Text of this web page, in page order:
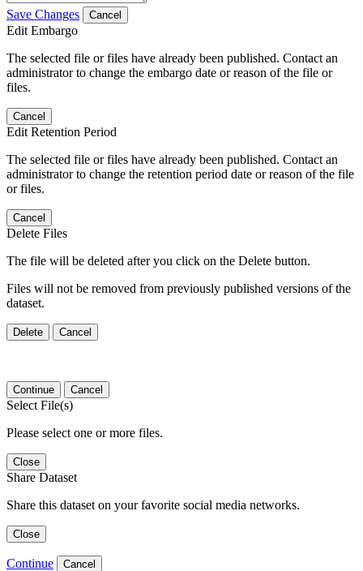
Save Changes Cancel
Edit Embargo
The selected file or files have already been published. Contact an
administrator to change the embargo date or reason of the file or
files.
Cancel
Edit Retention Period
The selected file or files have already been published. Contact an
administrator to change the retention period date or reason of the file
or files.
Cancel
Delete Files
The file will be deleted after you click on the Delete button.
Files will not be removed from previously published versions of the
dataset.
Delete Cancel
Continue Cancel
Select File(s)
Please select one or more files.
Close
Share Dataset
Share this dataset on your favorite social media networks.
Close
Continue Cancel